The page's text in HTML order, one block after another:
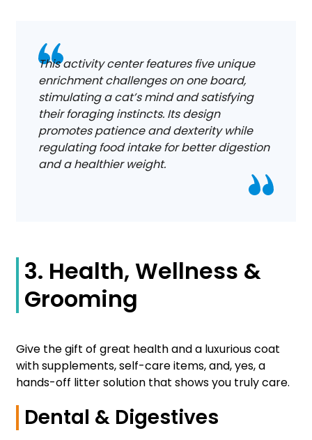
This activity center features five unique
enrichment challenges on one board,
stimulating a cat’s mind and satisfying
their foraging instincts. Its design
promotes patience and dexterity while
regulating food intake for better digestion
and a healthier weight.
3. Health, Wellness &
Grooming
Give the gift of great health and a luxurious coat
with supplements, self-care items, and, yes, a
hands-off litter solution that shows you truly care.
Dental & Digestives